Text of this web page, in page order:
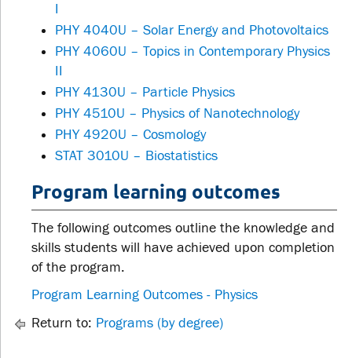
I
PHY 4040U – Solar Energy and Photovoltaics
PHY 4060U – Topics in Contemporary Physics
II
PHY 4130U – Particle Physics
PHY 4510U – Physics of Nanotechnology
PHY 4920U – Cosmology
STAT 3010U – Biostatistics
Program learning outcomes
The following outcomes outline the knowledge and
skills students will have achieved upon completion
of the program.
Program Learning Outcomes - Physics
Return to: Programs (by degree)